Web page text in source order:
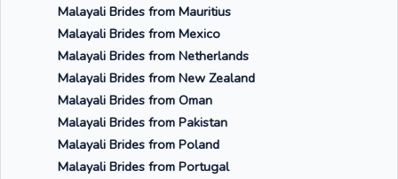
Malayali Brides from Mauritius
Malayali Brides from Mexico
Malayali Brides from Netherlands
Malayali Brides from New Zealand
Malayali Brides from Oman
Malayali Brides from Pakistan
Malayali Brides from Poland
Malayali Brides from Portugal